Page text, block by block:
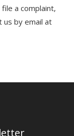
a complaint,
us by email at